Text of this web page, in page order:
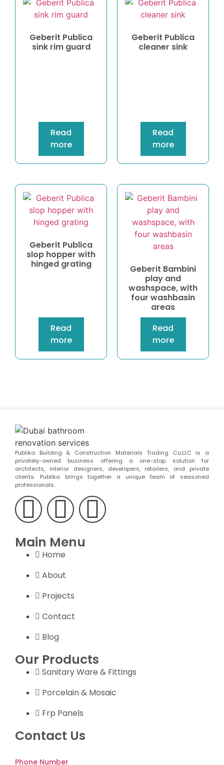
Geberit Publica
sink rim guard
Read
more
Geberit Publica
cleaner sink
Read
more
Geberit Publica
slop hopper with
hinged grating
Read
more
Geberit Bambini
play and
washspace, with
four washbasin
areas
Read
more
Publika Building & Construction Materials Trading Co.LLC is a
privately-owned business offering a one-stop solution for
architects, interior designers, developers, retailers, and private
clients. Publika brings together a unique team of seasoned
professionals.
Main Menu
Home
About
Projects
Contact
Blog
Our Products
Sanitary Ware & Fittings
Porcelain & Mosaic
Frp Panels
Contact Us
Phone Number